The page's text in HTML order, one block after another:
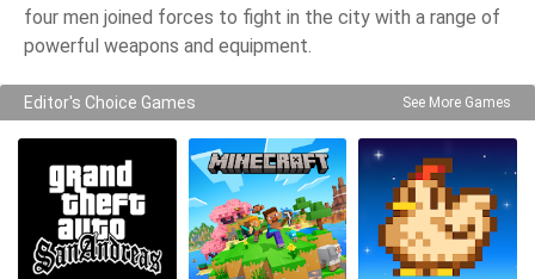
four men joined forces to fight in the city with a range of
powerful weapons and equipment.
Editor's Choice Games See More Games